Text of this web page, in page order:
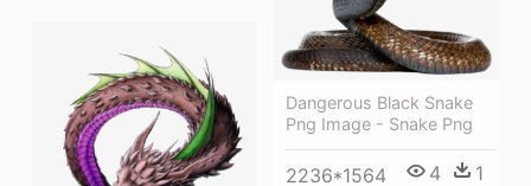
Dangerous Black Snake
Png Image - Snake Png
2236*1564 4 1